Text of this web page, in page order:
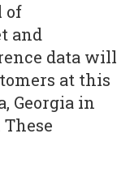
of
and
data will
at this
Georgia in